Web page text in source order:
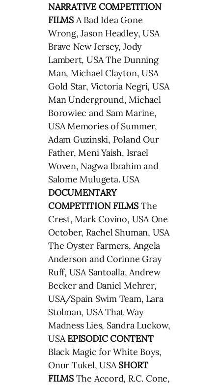
NARRATIVE COMPETITION
FILMSA Bad Idea Gone
Wrong, Jason Headley, USA
Brave New Jersey, Jody
Lambert, USA The Dunning
Man, Michael Clayton, USA
Gold Star, Victoria Negri, USA
Man Underground, Michael
Borowiec and Sam Marine,
USA Memories of Summer,
Adam Guzinski, Poland Our
Father, Meni Yaish, Israel
Woven, Nagwa Ibrahim and
Salome Mulugeta. USA
DOCUMENTARY
COMPETITION FILMSThe
Crest, Mark Covino, USA One
October, Rachel Shuman, USA
The Oyster Farmers, Angela
Anderson and Corinne Gray
Ruff, USA Santoalla, Andrew
Becker and Daniel Mehrer,
USA/Spain Swim Team, Lara
Stolman, USA That Way
Madness Lies, Sandra Luckow,
USAEPISODIC CONTENT
Black Magic for White Boys,
Onur Tukel, USASHORT
FILMSThe Accord, R.C. Cone,